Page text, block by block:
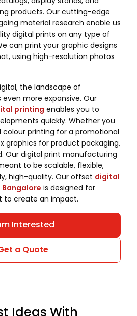
products. Our cutting-edge
material research enable us
digital prints on any type of
can print your graphic designs
using high-resolution photos
the landscape of
more expansive. Our
printing enables you to
quickly. Whether you
colour printing for a promotional
graphics for product packaging,
Our digital print manufacturing
to be scalable, flexible,
high-quality. Our offset digital
is designed for
to create an impact.
Interested
a Quote
Ideas With